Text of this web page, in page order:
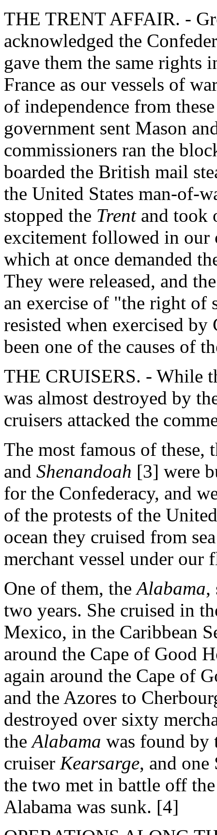
THE TRENT AFFAIR. -
acknowledged the
gave them the same rights
France as our vessels of
of independence from
government sent Mason
commissioners ran the
boarded the British mail
the United States man-of-
stopped the Trent and took
excitement followed in
which at once demanded
They were released, and
an exercise of "the right of
resisted when exercised
been one of the causes of
THE CRUISERS. - While
was almost destroyed by
cruisers attacked the
The most famous of these,
and Shenandoah [3] were
for the Confederacy, and
of the protests of the
ocean they cruised from
merchant vessel under our
One of them, the Alabama,
two years. She cruised in
Mexico, in the Caribbean
around the Cape of Good
again around the Cape of
and the Azores to
destroyed over sixty
the Alabama was found by
cruiser Kearsarge, and
the two met in battle off
Alabama was sunk. [4]